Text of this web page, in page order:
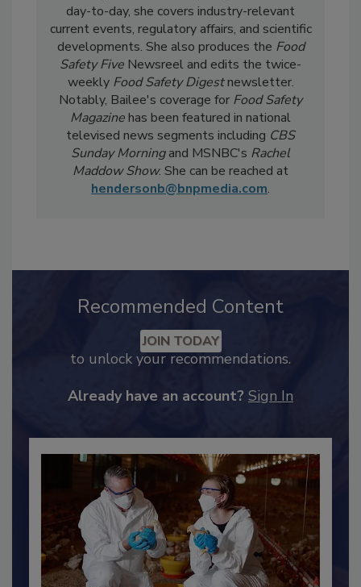
Bailee Hendersonis the Director of Content
Strategy for Food Safety Magazine.In the
day-to-day, she covers industry-relevant
current events, regulatory affairs, and scientific
developments. She also produces theFood
Safety FiveNewsreel and edits the twice-
weeklyFood Safety Digestnewsletter.
Notably, Bailee's coverage forFood Safety
Magazinehas been featured in national
televised news segments includingCBS
Sunday Morningand MSNBC'sRachel
Recommended Content
to unlock your recommendations.